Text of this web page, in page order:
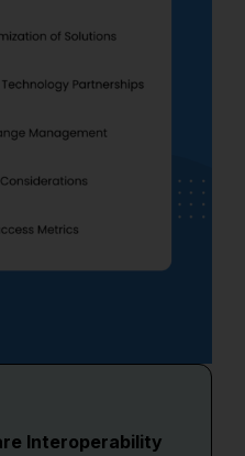
Interoperability